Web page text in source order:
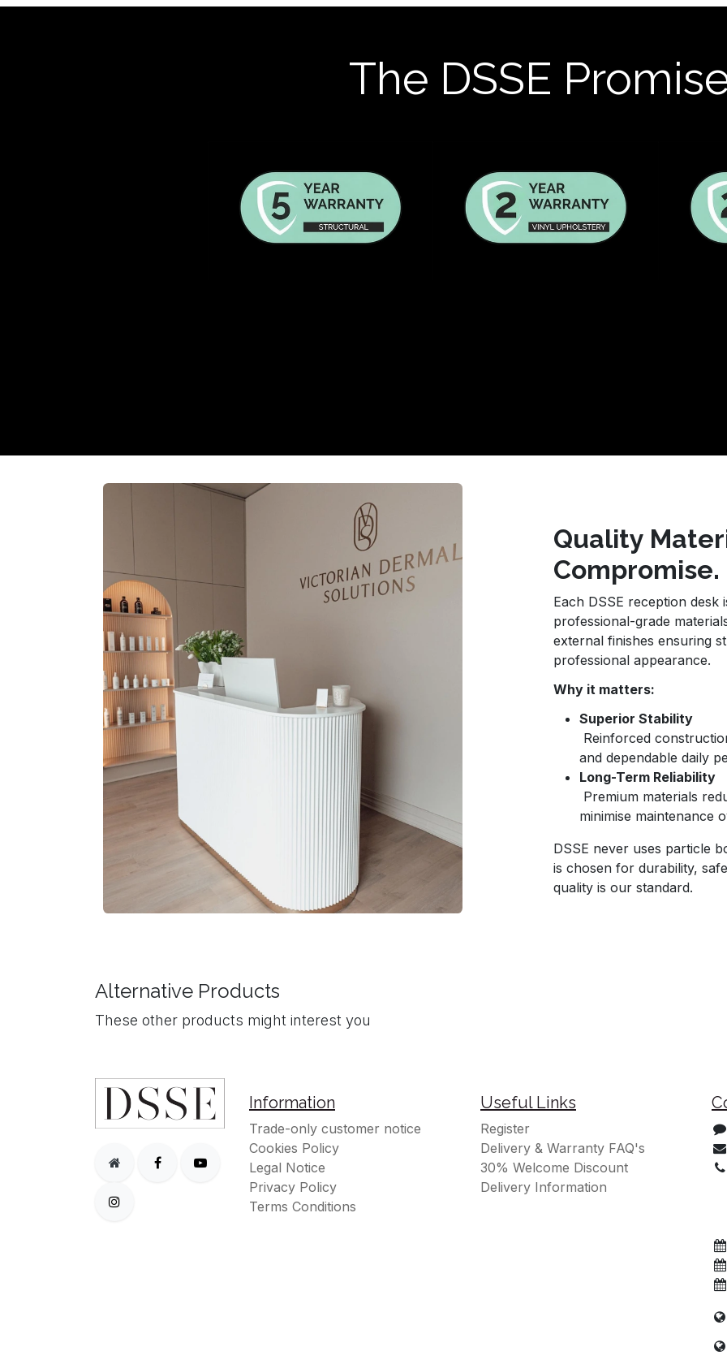
The DSSE
Quality
Compromise.
Each DSSE reception
professional-grade
external finishes ensuring
professional appearance.
Why it matters:
Superior Stability
Reinforced
and dependable daily
Long-Term Reliability
Premium materials
minimise maintenance
DSSE never uses particle
is chosen for durability,
quality is our standard.
Alternative Products
These other products might interest you
Information
Trade-only customer notice
Cookies Policy
Legal Notice
Privacy Policy
Terms Conditions
Useful Links
Register
Delivery & Warranty FAQ's
30% Welcome Discount
Delivery Information